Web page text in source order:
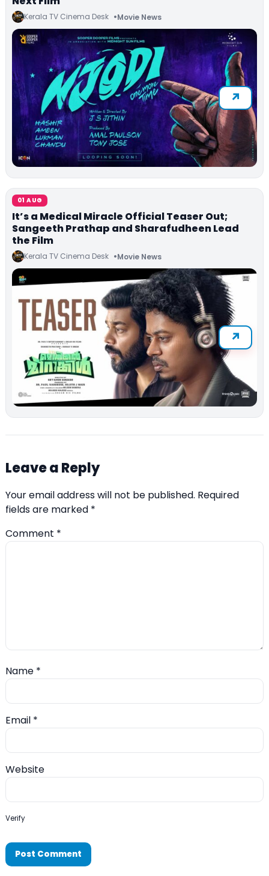
Kerala TV Cinema Desk Movie News
01 AUG
It’s a Medical Miracle Official Teaser Out;
Sangeeth Prathap and Sharafudheen Lead
the Film
Kerala TV Cinema Desk Movie News
Leave a Reply
Your email address will not be published. Required
fields are marked *
Comment *
Name *
Email *
Website
Verify